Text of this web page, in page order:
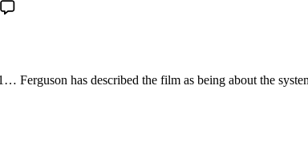
has described the film as being about the